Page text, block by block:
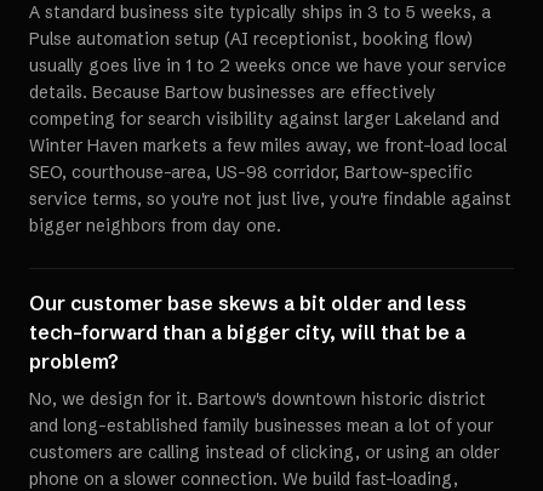
A standard business site typically ships in 3 to 5 weeks, a
Pulse automation setup (AI receptionist, booking flow)
usually goes live in 1 to 2 weeks once we have your service
details. Because Bartow businesses are effectively
competing for search visibility against larger Lakeland and
Winter Haven markets a few miles away, we front-load local
SEO, courthouse-area, US-98 corridor, Bartow-specific
service terms, so you're not just live, you're findable against
bigger neighbors from day one.
Our customer base skews a bit older and less
tech-forward than a bigger city, will that be a
problem?
No, we design for it. Bartow's downtown historic district
and long-established family businesses mean a lot of your
customers are calling instead of clicking, or using an older
phone on a slower connection. We build fast-loading,